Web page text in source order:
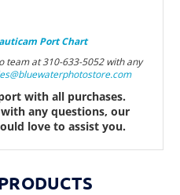
Port Chart
team at 310-633-5052 with any
e.com
with all purchases.
any questions, our
love to assist you.